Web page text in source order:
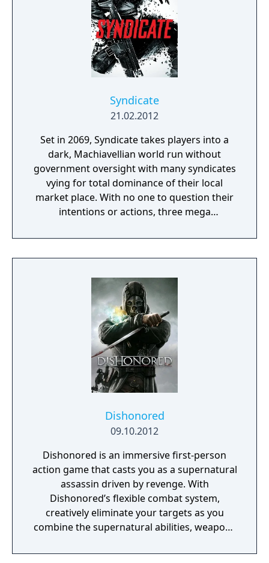
Syndicate
21.02.2012
Set in 2069, Syndicate takes players into a
dark, Machiavellian world run without
government oversight with many syndicates
vying for total dominance of their local
market place. With no one to question their
intentions or actions, three mega
Aspari - are at the forefront of this brutal
war for control of the pivotal American
is digitally connected, including the people.
Players aren't limited to the weapons in their
hands. Through DART 6 bio-chip technology
implanted in their head, players can slow
down time and breach the digital world
around them to take down their foes using a
variety of upgradable hacking mechanics.
Syndicate's blend of fast-paced, futuristic,
with innovative chip breach gameplay
instantly immerses players in a unique digital
Dishonored
09.10.2012
Dishonored is an immersive first-person
action game that casts you as a supernatural
assassin driven by revenge. With
Dishonored’s flexible combat system,
creatively eliminate your targets as you
combine the supernatural abilities, weapons
Pursue your enemies under the cover of